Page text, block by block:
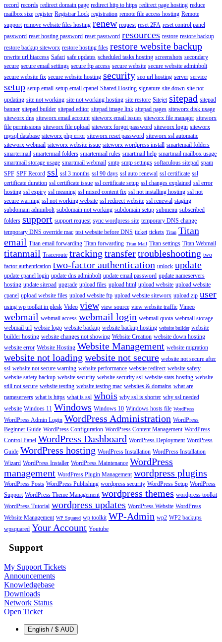
record records redirect domain page redirect http to https redirect page hosting reduce
mailbox size register Registrar Lock registration remote file access hosting Remote
support remove website files hosting renew request reset 2FA reset control panel
password reset hosting password reset password resources restore restore backup
restore backup siteworx restore hosting files restore website backup
rewrite url htaccess Safari safe updates scheduled tasks hosting screenshots secondary
secure secure email settings secure ftp access secure website secure website adminbolt
secure website fix secure website hosting security seo url hosting server service
setup setup email setup email cpanel Shared Hosting signature site down site not
updating site not working site not working hosting site restore Sitejet sitepad sitepad
banner sitepad builder sitepad editor sitepad image link sitepad pages siteworx disk usage
siteworx dns siteworx email account siteworx email issues siteworx file manager siteworx
file permissions siteworx file upload siteworx forgot password siteworx login siteworx
mysql database siteworx php error siteworx reset password siteworx ssl automatic
siteworx webmail siteworx website issue siteworx wordpress install smartemail folders
smartermail smartermail folders smartermail rules smartmail help smartmail mailbox usage
smartmail storage usage smartmail webmail smtp smtp settings softaculous sitepad spam
SPF SPF Record ssl ssl 3 months ssl 90 days ssl auto renewal ssl certificate ssl
certificate duration ssl certificate issue ssl certificate setup ssl changes explained ssl error
hosting ssl expiry ssl meaning ssl mixed content fix ssl not installing hosting ssl not
secure warning ssl not working website ssl redirect website ssl renewal staging
subdomain adminbolt subdomain not working subdomain setup submenu subscribed
folders support support request sync wordpress site temporary DNS change
temporary DNS override mac test website before DNS ticket tickets Titan Titan
email Titan email forwarding Titan forwarding Titan Mail Titan settings Titan Webmail
titanmail Traceroute tracking transfertroubleshooting two
factor authentication two-factor authentication unlock update
update cpanel login update dns adminbolt update email password update nameservers
hosting update sitepad upgrade upload files upload html upload website upload website
cpanel upload website files upload website ftp upload website siteworx upload zip user
using wp toolkit in plesk Video view view source view website traffic Vimeo
webmail webmail access webmail login webmail quota webmail storage
webmail url websie logo website backup website backup hosting website builder website
builder hosting website changes not showing Website Creation website down hosting
website error Website Hosting Website Management website migration
website not loading website not secure website not secure after
ssl website not secure warning website performance website redirect website safety
website safety backup website security website security ssl website stats hosting website
still not secure website testing website testing mac websites & domains what are
nameservers what is https what is ssl whois why ssl is shorter why ssl needed
website Windoes 11 Windows Windows 10 Windows hosts file WordPress
WordPress Admin Login WordPress Administration WordPress
Beginner Guide WordPress Configuration WordPress Content Management WordPress
Control Panel WordPress Dashboard WordPress Deployment WordPress
Guide WordPress hosting WordPress Installation WordPress Installation
Wizard WordPress Installer WordPress Maintenance WordPress
management WordPress Plugin Management wordpress plugins
WordPress Posts WordPress Publishing wordpress security WordPress Setup WordPress
Support WordPress Theme Management wordpress themes wordpress toolkit
WordPress Tutorial wordpress updates WordPress Website WordPress
Website Management WP Squared wp toolkit WP-Admin wp2 WP2 backups
wpsquared Your Account Youtube
Support
My Support Tickets
Announcements
Knowledgebase
Downloads
Network Status
Open Ticket
English / $ AUD